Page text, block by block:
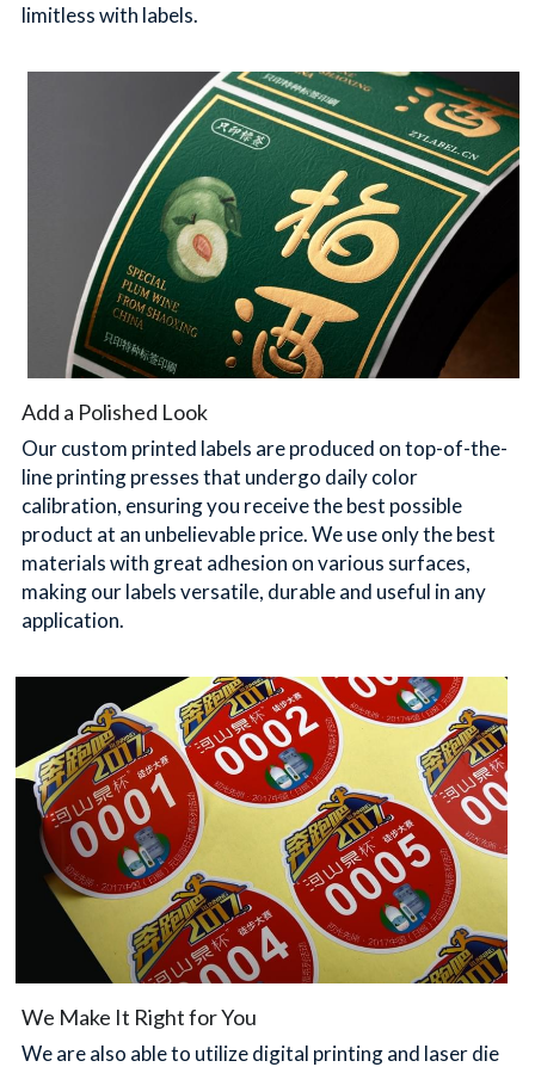
limitless with labels.
Add a Polished Look
Our custom printed labels are produced on top-of-the-
line printing presses that undergo daily color
calibration, ensuring you receive the best possible
product at an unbelievable price. We use only the best
materials with great adhesion on various surfaces,
making our labels versatile, durable and useful in any
application.
We Make It Right for You
We are also able to utilize digital printing and laser die